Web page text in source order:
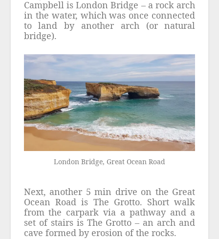
Campbell is London Bridge – a rock arch
in the water, which was once connected
to land by another arch (or natural
bridge).
London Bridge, Great Ocean Road
Next, another 5 min drive on the Great
Ocean Road is The Grotto. Short walk
from the carpark via a pathway and a
set of stairs is The Grotto – an arch and
cave formed by erosion of the rocks.